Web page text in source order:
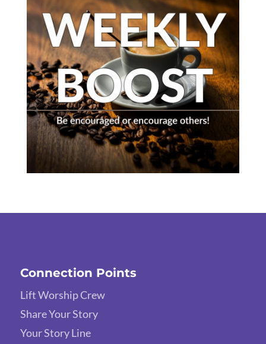
Connection Points
Lift Worship Crew
Share Your Story
Your Story Line